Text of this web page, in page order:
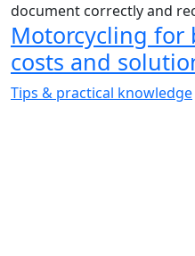
document correctly and
Motorcycling for
costs and
Tips & practical knowledge